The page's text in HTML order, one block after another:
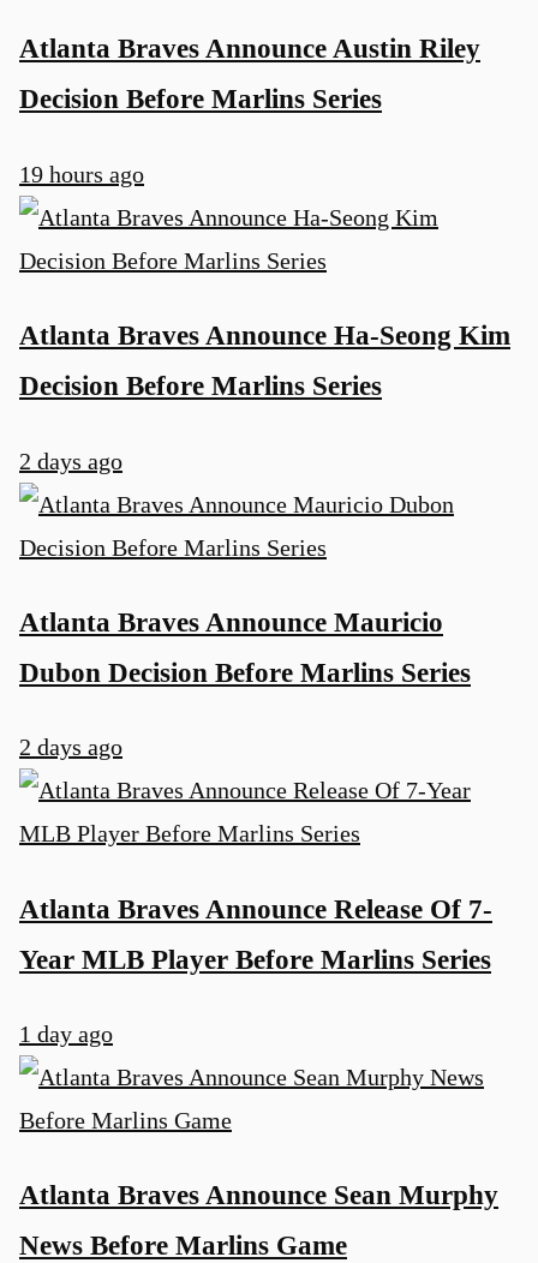
Atlanta Braves Announce Austin Riley
Decision Before Marlins Series
19 hours ago
Atlanta Braves Announce Ha-Seong Kim
Decision Before Marlins Series
2 days ago
Atlanta Braves Announce Mauricio
Dubon Decision Before Marlins Series
2 days ago
Atlanta Braves Announce Release Of 7-
Year MLB Player Before Marlins Series
1 day ago
Atlanta Braves Announce Sean Murphy
News Before Marlins Game